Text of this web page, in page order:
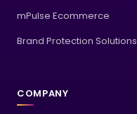
mPulse Ecommerce
Brand Protection Solutions
COMPANY